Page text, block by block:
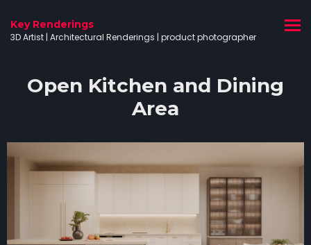
Key Renderings
3D Artist | Architectural Renderings | product photographer
Open Kitchen and Dining
Area